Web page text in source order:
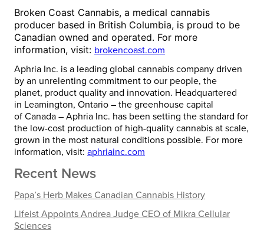
Broken Coast Cannabis, a medical cannabis
producer based in British Columbia, is proud to be
Canadian owned and operated. For more
information, visit: brokencoast.com
Aphria Inc. is a leading global cannabis company driven
by an unrelenting commitment to our people, the
planet, product quality and innovation. Headquartered
in Leamington, Ontario – the greenhouse capital
of Canada – Aphria Inc. has been setting the standard for
the low-cost production of high-quality cannabis at scale,
grown in the most natural conditions possible. For more
information, visit: aphriainc.com
Recent News
Papa’s Herb Makes Canadian Cannabis History
Lifeist Appoints Andrea Judge CEO of Mikra Cellular
Sciences